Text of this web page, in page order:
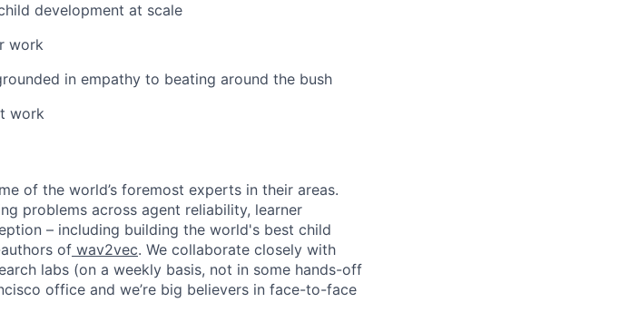
development at scale
work
in empathy to beating around the bush
work
of the world’s foremost experts in their areas.
problems across agent reliability, learner
– including building the world's best child
of wav2vec. We collaborate closely with
labs (on a weekly basis, not in some hands-off
office and we’re big believers in face-to-face